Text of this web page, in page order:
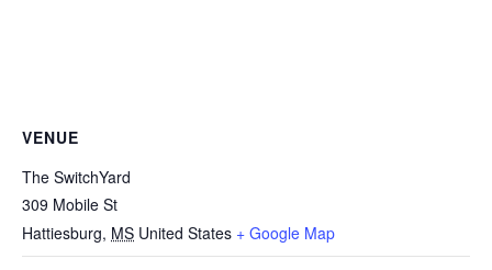
VENUE
The SwitchYard
309 Mobile St
Hattiesburg, MS United States + Google Map